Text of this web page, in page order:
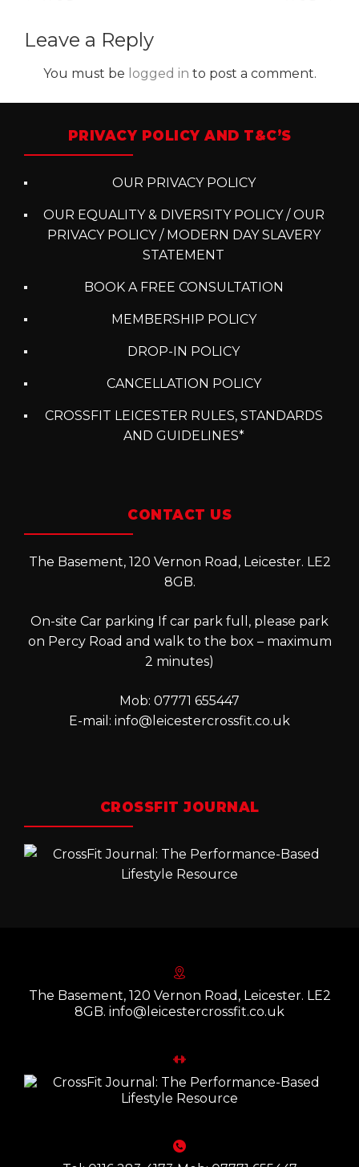
navigation
Leave a Reply
You must be logged in to post a comment.
PRIVACY POLICY AND T&C’S
OUR PRIVACY POLICY
OUR EQUALITY & DIVERSITY POLICY / OUR
PRIVACY POLICY / MODERN DAY SLAVERY
STATEMENT
BOOK A FREE CONSULTATION
MEMBERSHIP POLICY
DROP-IN POLICY
CANCELLATION POLICY
CROSSFIT LEICESTER RULES, STANDARDS
AND GUIDELINES*
CONTACT US
The Basement, 120 Vernon Road, Leicester. LE2
8GB.
On-site Car parking If car park full, please park
on Percy Road and walk to the box – maximum
2 minutes)
Mob: 07771 655447
E-mail: info@leicestercrossfit.co.uk
CROSSFIT JOURNAL
The Basement, 120 Vernon Road, Leicester. LE2
8GB. info@leicestercrossfit.co.uk